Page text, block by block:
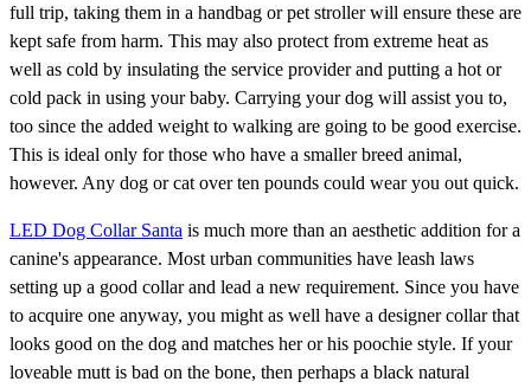
full trip, taking them in a handbag or pet stroller will ensure these are
kept safe from harm. This may also protect from extreme heat as
well as cold by insulating the service provider and putting a hot or
cold pack in using your baby. Carrying your dog will assist you to,
too since the added weight to walking are going to be good exercise.
This is ideal only for those who have a smaller breed animal,
however. Any dog or cat over ten pounds could wear you out quick.
LED Dog Collar Santa is much more than an aesthetic addition for a
canine's appearance. Most urban communities have leash laws
setting up a good collar and lead a new requirement. Since you have
to acquire one anyway, you might as well have a designer collar that
looks good on the dog and matches her or his poochie style. If your
loveable mutt is bad on the bone, then perhaps a black natural